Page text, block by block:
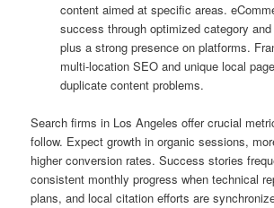
content aimed at specific areas.
success through optimized category
plus a strong presence on platforms.
multi-location SEO and unique local
duplicate content problems.
Search firms in Los Angeles offer crucial
follow. Expect growth in organic sessions,
higher conversion rates. Success stories
consistent monthly progress when technical
plans, and local citation efforts are